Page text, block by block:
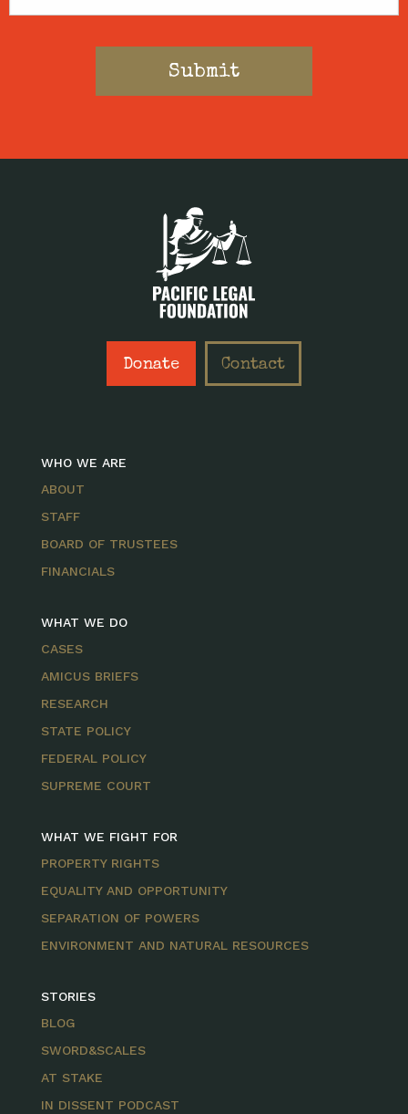
Donate Contact
WHO WE ARE
ABOUT
STAFF
BOARD OF TRUSTEES
FINANCIALS
WHAT WE DO
CASES
AMICUS BRIEFS
RESEARCH
STATE POLICY
FEDERAL POLICY
SUPREME COURT
WHAT WE FIGHT FOR
PROPERTY RIGHTS
EQUALITY AND OPPORTUNITY
SEPARATION OF POWERS
ENVIRONMENT AND NATURAL RESOURCES
STORIES
BLOG
SWORD&SCALES
AT STAKE
IN DISSENT PODCAST